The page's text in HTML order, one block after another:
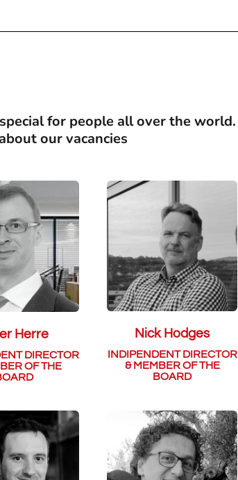
for people all over the world.
our vacancies
Herre
DIRECTOR
OF THE
Nick Hodges
INDIPENDENT DIRECTOR
& MEMBER OF THE
BOARD